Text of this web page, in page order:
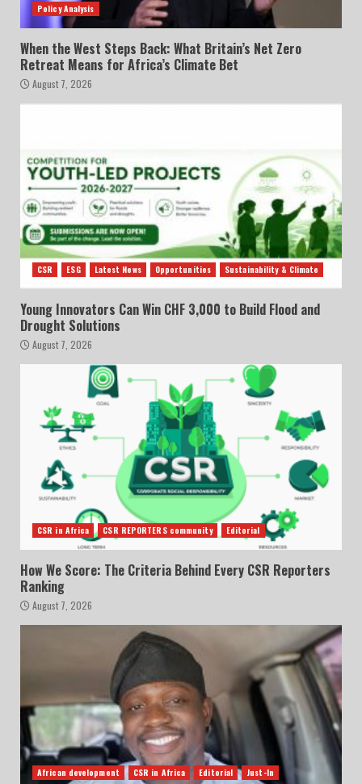
Policy Analysis
When the West Steps Back: What Britain’s Net Zero
Retreat Means for Africa’s Climate Bet
August 7, 2026
CSR ESG Latest News Opportunities Sustainability & Climate
Young Innovators Can Win CHF 3,000 to Build Flood and
Drought Solutions
August 7, 2026
CSR in Africa CSR REPORTERS community Editorial
How We Score: The Criteria Behind Every CSR Reporters
Ranking
August 7, 2026
African development CSR in Africa Editorial
Just-In